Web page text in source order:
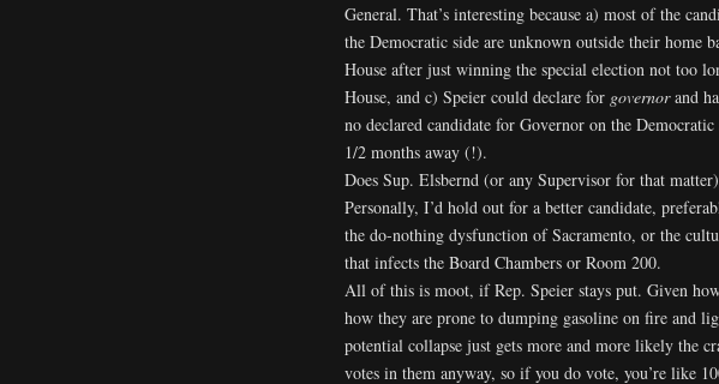
General. That’s interesting because a) most of the
the Democratic side are unknown outside their home
House after just winning the special election not too
House, and c) Speier could declare for governorand
no declared candidate for Governor on the
1/2 months away (!).
Does Sup. Elsbernd (or any Supervisor for that
Personally, I’d hold out for a better candidate,
the do-nothing dysfunction of Sacramento, or the
that infects the Board Chambers or Room 200.
All of this is moot, if Rep. Speier stays put. Given
how they are prone to dumping gasoline on fire and
potential collapse just gets more and more likely the
votes in them anyway, so if you do vote, you’re like